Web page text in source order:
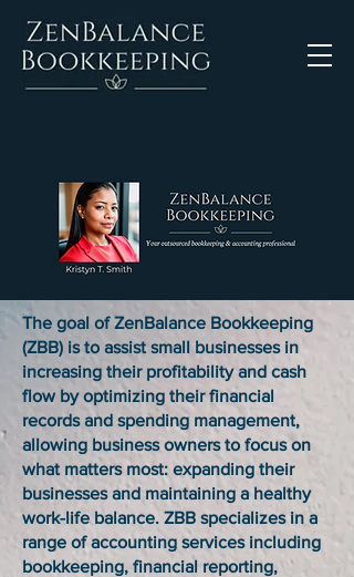
The goal of ZenBalance Bookkeeping
(ZBB) is to assist small businesses in
increasing their profitability and cash
flow by optimizing their financial
records and spending management,
allowing business owners to focus on
what matters most: expanding their
businesses and maintaining a healthy
work-life balance. ZBB specializes in a
range of accounting services including
bookkeeping, financial reporting,